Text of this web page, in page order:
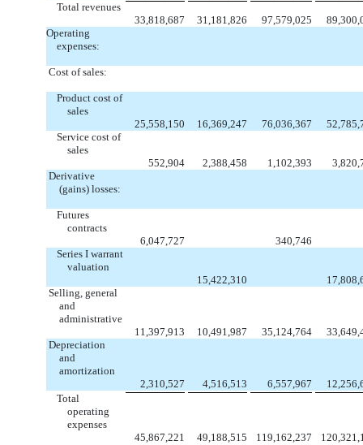
Total revenues
33,818,687
31,181,826 97,579,025
Operating
expenses:
Cost of sales:
Product cost of
sales
25,558,150
16,369,247 76,036,367
Service cost of
sales
552,904
2,388,458 1,102,393
Derivative
(gains) losses:
Futures
contracts
6,047,727
340,746
Series I warrant
valuation
15,422,310
Selling, general
and
administrative
11,397,913
10,491,987 35,124,764
Depreciation
and
amortization
2,310,527
4,516,513 6,557,967
Total
operating
expenses
45,867,221
49,188,515 119,162,237